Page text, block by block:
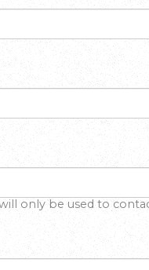
only be used to